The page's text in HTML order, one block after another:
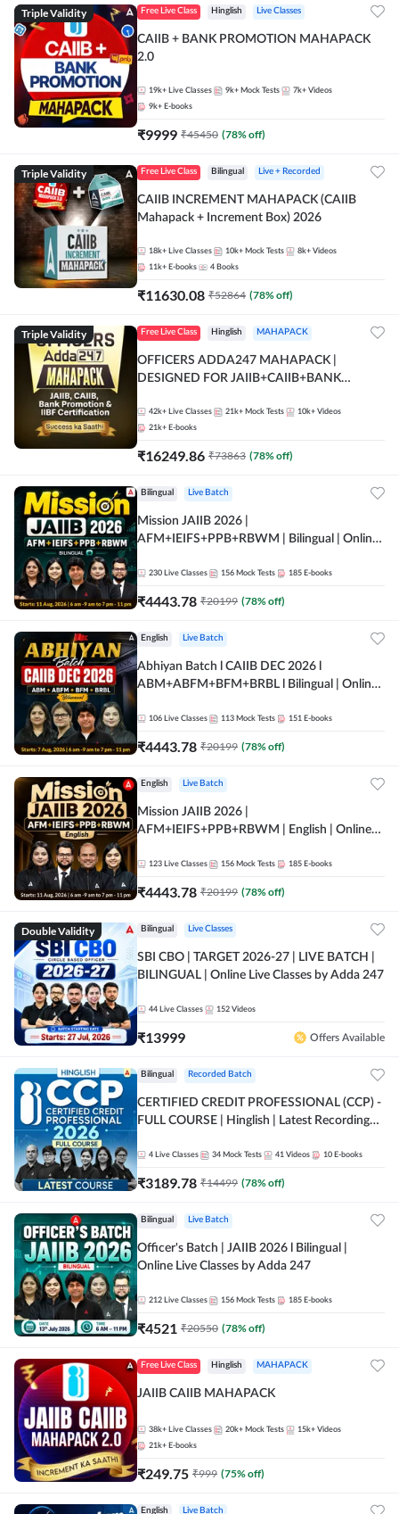
Triple Validity Free Live Class Hinglish Live Classes
CAIIB + BANK PROMOTION MAHAPACK
2.0
19k+ Live Classes 9k+ Mock Tests 7k+ Videos
9k+ E-books
₹9999 ₹45450 (78% off)
Triple Validity Free Live Class Bilingual Live + Recorded
CAIIB INCREMENT MAHAPACK (CAIIB
Mahapack + Increment Box) 2026
18k+ Live Classes 10k+ Mock Tests 8k+ Videos
11k+ E-books 4 Books
₹11630.08 ₹52864 (78% off)
Triple Validity Free Live Class Hinglish MAHAPACK
OFFICERS ADDA247 MAHAPACK |
DESIGNED FOR JAIIB+CAIIB+BANK
42k+ Live Classes 21k+ Mock Tests 10k+ Videos
21k+ E-books
₹16249.86 ₹73863 (78% off)
Bilingual Live Batch
Mission JAIIB 2026 |
AFM+IEIFS+PPB+RBWM | Bilingual | Online
230 Live Classes 156 Mock Tests 185 E-books
₹4443.78 ₹20199 (78% off)
English Live Batch
Abhiyan Batch l CAIIB DEC 2026 l
ABM+ABFM+BFM+BRBL l Bilingual | Online
106 Live Classes 113 Mock Tests 151 E-books
₹4443.78 ₹20199 (78% off)
English Live Batch
Mission JAIIB 2026 |
AFM+IEIFS+PPB+RBWM | English | Online
123 Live Classes 156 Mock Tests 185 E-books
₹4443.78 ₹20199 (78% off)
Double Validity Bilingual Live Classes
SBI CBO | TARGET 2026-27 | LIVE BATCH |
BILINGUAL | Online Live Classes by Adda 247
44 Live Classes 152 Videos
₹13999 Offers Available
Bilingual Recorded Batch
CERTIFIED CREDIT PROFESSIONAL (CCP) -
FULL COURSE | Hinglish | Latest Recording
4 Live Classes 34 Mock Tests 41 Videos 10 E-books
₹3189.78 ₹14499 (78% off)
Bilingual Live Batch
Officer's Batch | JAIIB 2026 l Bilingual |
Online Live Classes by Adda 247
212 Live Classes 156 Mock Tests 185 E-books
₹4521 ₹20550 (78% off)
Free Live Class Hinglish MAHAPACK
JAIIB CAIIB MAHAPACK
38k+ Live Classes 20k+ Mock Tests 15k+ Videos
21k+ E-books
₹249.75 ₹999 (75% off)
English Live Batch